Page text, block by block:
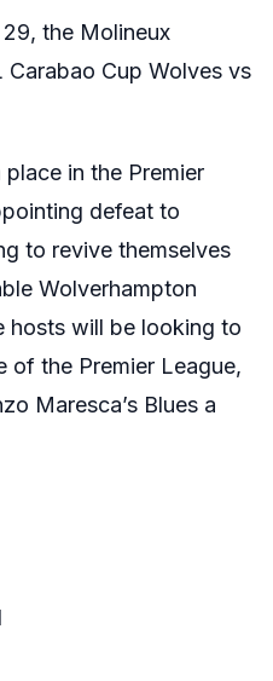
the Molineux
Carabao Cup Wolves vs
in the Premier
defeat to
to revive themselves
Wolverhampton
hosts will be looking to
of the Premier League,
Maresca’s Blues a